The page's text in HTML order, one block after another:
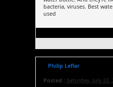
bacteria, viruses. Best
used
Philip Leflar
Posted : Saturday, July 22,